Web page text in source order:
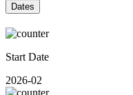
Dates
Start Date
2026-02